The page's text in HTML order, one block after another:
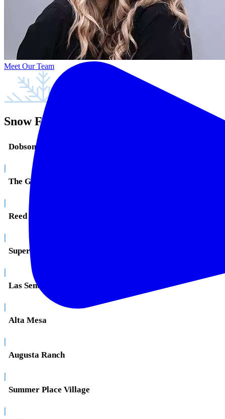
Meet Our Team
Snow Family Dentistry in Mesa, AZ
Dobson Ranch
The Groves
Reed Park
Superstition Springs
Las Sendas
Alta Mesa
Augusta Ranch
Summer Place Village